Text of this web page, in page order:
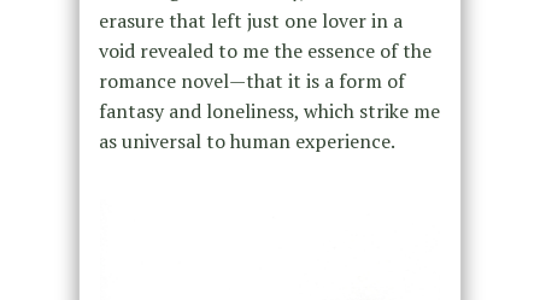
erasure that left just one lover in a
void revealed to me the essence of the
romance novel—that it is a form of
fantasy and loneliness, which strike me
as universal to human experience.